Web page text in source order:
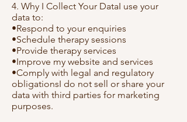
4. Why I Collect Your DataI use your
data to:
•Respond to your enquiries
•Schedule therapy sessions
•Provide therapy services
•Improve my website and services
•Comply with legal and regulatory
obligationsI do not sell or share your
data with third parties for marketing
purposes.